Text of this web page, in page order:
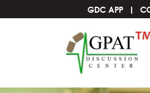
GDC APP